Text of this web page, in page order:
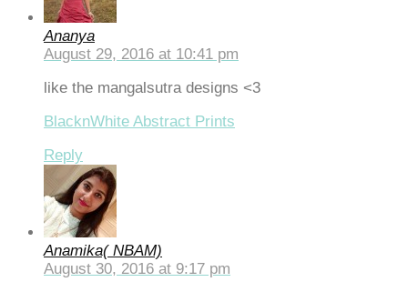
giriş
escort
giriş
mavibet giriş
Ananya
August 29, 2016 at 10:41 pm
like the mangalsutra designs <3
BlacknWhite Abstract Prints
Reply
Anamika( NBAM)
August 30, 2016 at 9:17 pm